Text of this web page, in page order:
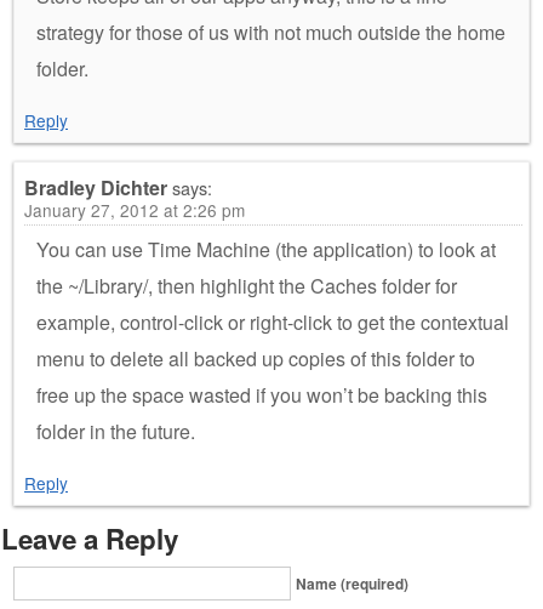
strategy for those of us with not much outside the home
folder.
Reply
Bradley Dichtersays:
January 27, 2012 at 2:26 pm
You can use Time Machine (the application) to look at
the ~/Library/, then highlight the Caches folder for
example, control-click or right-click to get the contextual
menu to delete all backed up copies of this folder to
free up the space wasted if you won’t be backing this
folder in the future.
Reply
Leave a Reply
Name (required)